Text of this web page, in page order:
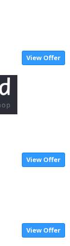
View Offer
View Offer
View Offer